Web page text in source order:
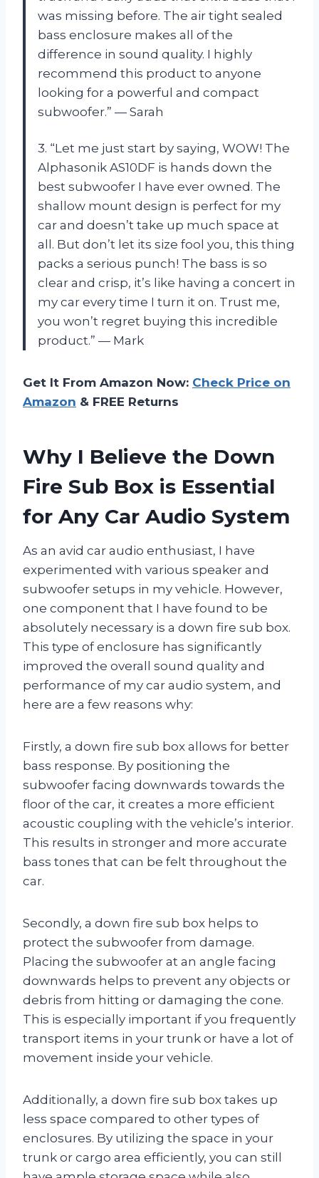
was missing before. The air tight sealed
bass enclosure makes all of the
difference in sound quality. I highly
recommend this product to anyone
looking for a powerful and compact
subwoofer.” — Sarah
3. “Let me just start by saying, WOW! The
Alphasonik AS10DF is hands down the
best subwoofer I have ever owned. The
shallow mount design is perfect for my
car and doesn’t take up much space at
all. But don’t let its size fool you, this thing
packs a serious punch! The bass is so
clear and crisp, it’s like having a concert in
my car every time I turn it on. Trust me,
you won’t regret buying this incredible
product.” — Mark
Get It From Amazon Now: Check Price on
Amazon & FREE Returns
Why I Believe the Down
Fire Sub Box is Essential
for Any Car Audio System
As an avid car audio enthusiast, I have
experimented with various speaker and
subwoofer setups in my vehicle. However,
one component that I have found to be
absolutely necessary is a down fire sub box.
This type of enclosure has significantly
improved the overall sound quality and
performance of my car audio system, and
here are a few reasons why:
Firstly, a down fire sub box allows for better
bass response. By positioning the
subwoofer facing downwards towards the
floor of the car, it creates a more efficient
acoustic coupling with the vehicle’s interior.
This results in stronger and more accurate
bass tones that can be felt throughout the
car.
Secondly, a down fire sub box helps to
protect the subwoofer from damage.
Placing the subwoofer at an angle facing
downwards helps to prevent any objects or
debris from hitting or damaging the cone.
This is especially important if you frequently
transport items in your trunk or have a lot of
movement inside your vehicle.
Additionally, a down fire sub box takes up
less space compared to other types of
enclosures. By utilizing the space in your
trunk or cargo area efficiently, you can still